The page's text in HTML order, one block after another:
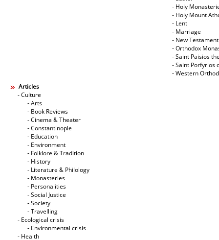
- Holy
- Holy Mount
- Lent
- Marriage
- New Testament
- Orthodox
- Saint Paisios
- Saint Porfyrios
- Western
Articles
- Culture
- Arts
- Book Reviews
- Cinema & Theater
- Constantinople
- Education
- Environment
- Folklore & Tradition
- History
- Literature & Philology
- Monasteries
- Personalities
- Social Justice
- Society
- Travelling
- Ecological crisis
- Εnvironmental crisis
- Health